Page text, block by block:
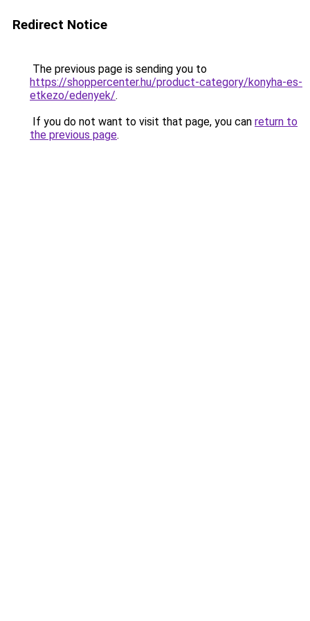
Redirect Notice
The previous page is sending you to
https://shoppercenter.hu/product-category/konyha-es-
etkezo/edenyek/.
If you do not want to visit that page, you can return to
the previous page.